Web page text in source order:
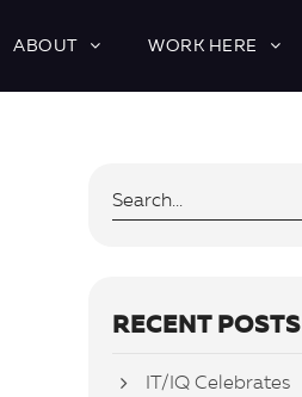
ABOUT WORK HERE
RECENT POSTS
IT/IQ Celebrates